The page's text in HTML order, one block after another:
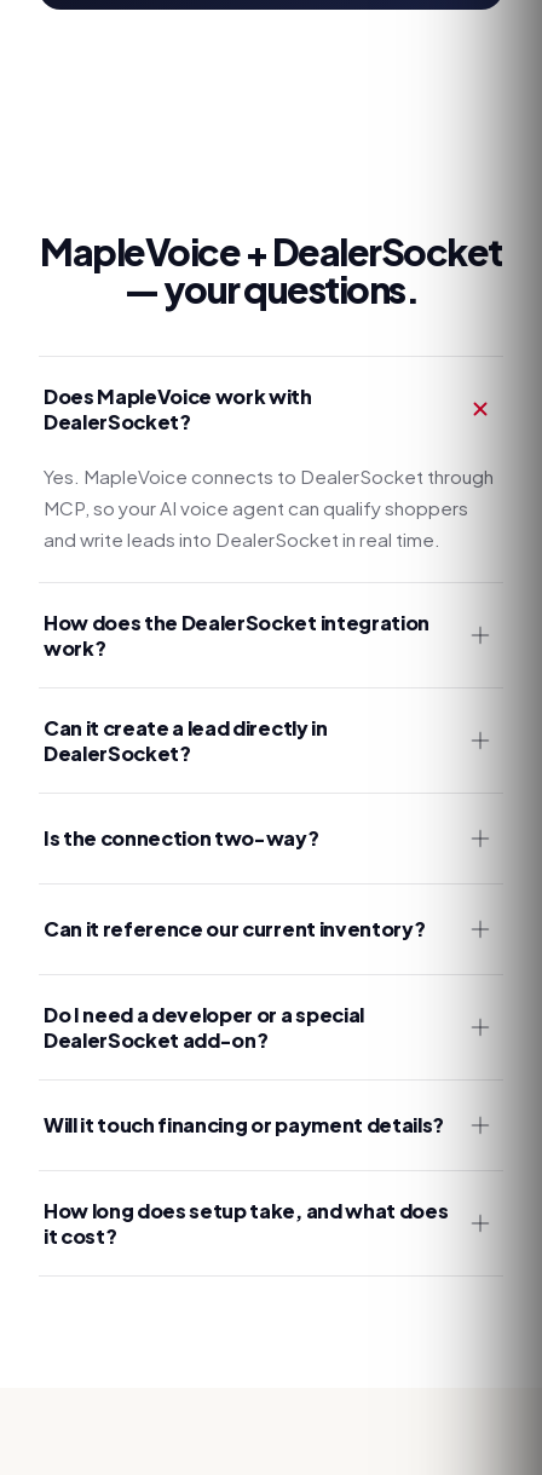
MapleVoice +DealerSocket
— your questions.
Does MapleVoice work with
DealerSocket?
Yes. MapleVoice connects to DealerSocket through
MCP, so your AI voice agent can qualify shoppers
and write leads into DealerSocket in real time.
How does the DealerSocket integration
work?
Can it create a lead directly in
DealerSocket?
Is the connection two-way?
Can it reference our current inventory?
Do I need a developer or a special
DealerSocket add-on?
Will it touch financing or payment details?
How long does setup take, and what does
it cost?